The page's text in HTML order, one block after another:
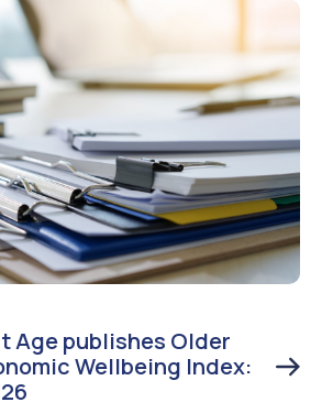
Age publishes Older
Wellbeing Index: